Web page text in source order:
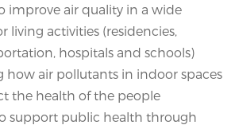
improve air quality in a wide
living activities (residencies,
hospitals and schools)
how air pollutants in indoor spaces
the health of the people
support public health through